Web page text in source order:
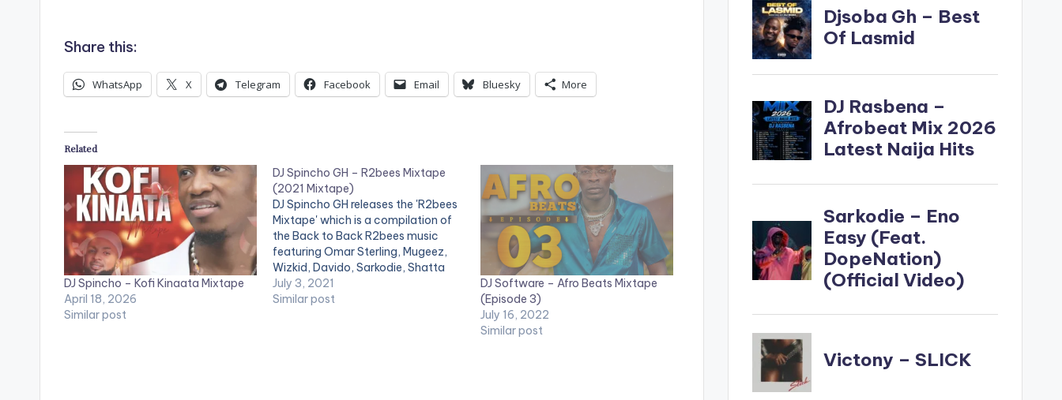
Share this:
WhatsApp X Telegram Facebook Email Bluesky More
Related
DJ Spincho – Kofi Kinaata Mixtape
April 18, 2026
Similar post
DJ Spincho GH – R2bees Mixtape
(2021 Mixtape)
DJ Spincho GH releases the 'R2bees
Mixtape' which is a compilation of
the Back to Back R2bees music
featuring Omar Sterling, Mugeez,
Wizkid, Davido, Sarkodie, Shatta
Wale, Kwesi Arthur, Darko Vibes and
many more artistes. LISTEN BELOW:
July 3, 2021
Similar post
DJ Software – Afro Beats Mixtape
(Episode 3)
July 16, 2022
Similar post